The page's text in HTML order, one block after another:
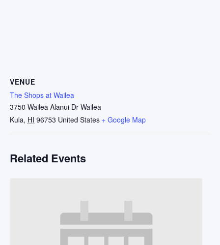
VENUE
The Shops at Wailea
3750 Wailea Alanui Dr Wailea
Kula, HI 96753 United States + Google Map
Related Events